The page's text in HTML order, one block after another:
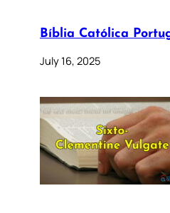
Bíblia Católica
July 16, 2025